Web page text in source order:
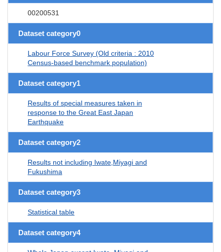
00200531
Dataset category0
Labour Force Survey (Old criteria : 2010
Census-based benchmark population)
Dataset category1
Results of special measures taken in
response to the Great East Japan
Earthquake
Dataset category2
Results not including Iwate,Miyagi and
Fukushima
Dataset category3
Statistical table
Dataset category4